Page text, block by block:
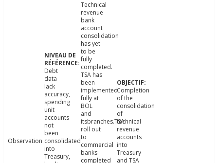
Observation
Debt
data
lack
accuracy,
spending
unit
accounts
not
been
consolidated
into
Treasury,
Technical
revenue
bank
account
consolidation
has yet
to be
fully
completed.
TSA has
been
implemented
fully at
BOL
and
itsbranches.TSA
roll out
to
commercial
banks
completed
Completion
of the
consolidation
of
technical
revenue
accounts
into
Treasury
and TSA